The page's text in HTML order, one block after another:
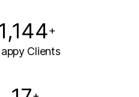
+
Clients